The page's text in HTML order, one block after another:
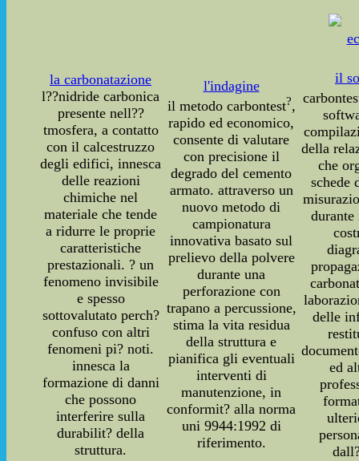
la carbonatazione
l??nidride carbonica
presente nell??
tmosfera, a contatto
con il calcestruzzo
degli edifici, innesca
delle reazioni
chimiche nel
materiale che tende
a ridurre le proprie
caratteristiche
prestazionali. ? un
fenomeno invisibile
e spesso
sottovalutato perch?
confuso con altri
fenomeni pi? noti.
innesca la
formazione di danni
che possono
interferire sulla
durabilit? della
struttura.
l'indagine
il metodo carbontest?,
rapido ed economico,
consente di valutare
con precisione il
degrado del cemento
armato. attraverso un
nuovo metodo di
campionatura
innovativa basato sul
prelievo della polvere
durante una
perforazione con
trapano a percussione,
stima la vita residua
della struttura e
pianifica gli eventuali
interventi di
manutenzione, in
conformit? alla norma
uni 9944:1992 di
riferimento.
il
della
che
schede
delle
ed